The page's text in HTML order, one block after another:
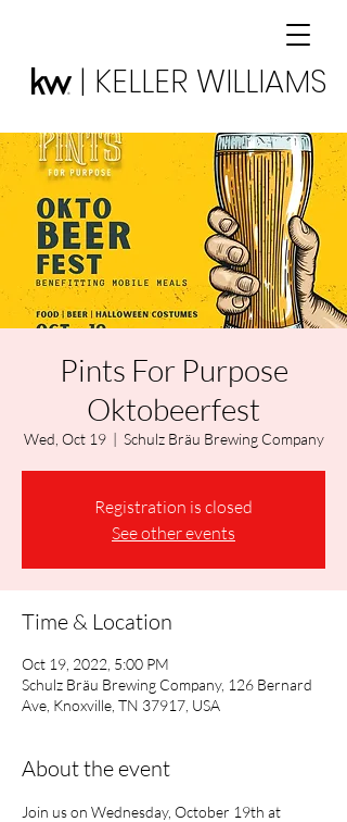
| KELLER WILLIAMS
Pints For Purpose
Oktobeerfest
Wed, Oct 19
  |
Schulz Bräu Brewing Company
Registration is closed
See other events
Time & Location
Oct 19, 2022, 5:00 PM
Schulz Bräu Brewing Company, 126 Bernard
Ave, Knoxville, TN 37917, USA
About the event
Join us on Wednesday, October 19th at